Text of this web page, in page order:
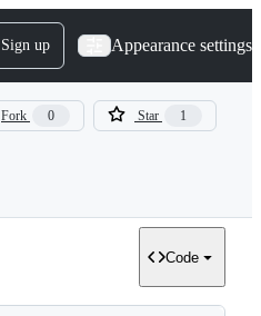
Sign up Appearance settings
Fork 0 Star 1
Code